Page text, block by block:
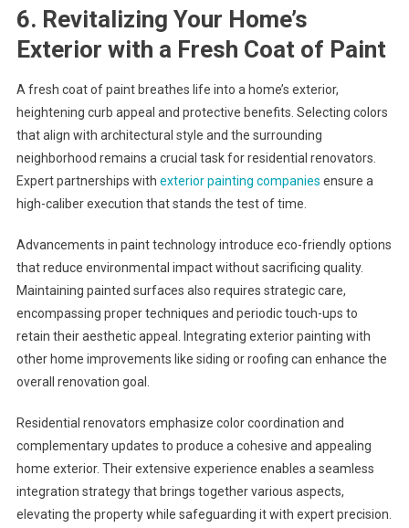
6. Revitalizing Your Home’s
Exterior with a Fresh Coat of Paint
A fresh coat of paint breathes life into a home’s exterior,
heightening curb appeal and protective benefits. Selecting colors
that align with architectural style and the surrounding
neighborhood remains a crucial task for residential renovators.
Expert partnerships with exterior painting companies ensure a
high-caliber execution that stands the test of time.
Advancements in paint technology introduce eco-friendly options
that reduce environmental impact without sacrificing quality.
Maintaining painted surfaces also requires strategic care,
encompassing proper techniques and periodic touch-ups to
retain their aesthetic appeal. Integrating exterior painting with
other home improvements like siding or roofing can enhance the
overall renovation goal.
Residential renovators emphasize color coordination and
complementary updates to produce a cohesive and appealing
home exterior. Their extensive experience enables a seamless
integration strategy that brings together various aspects,
elevating the property while safeguarding it with expert precision.